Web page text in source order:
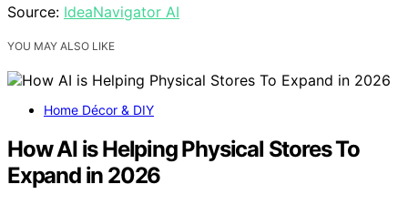
Source: IdeaNavigator AI
YOU MAY ALSO LIKE
Home Décor & DIY
How AI is Helping Physical Stores To
Expand in 2026